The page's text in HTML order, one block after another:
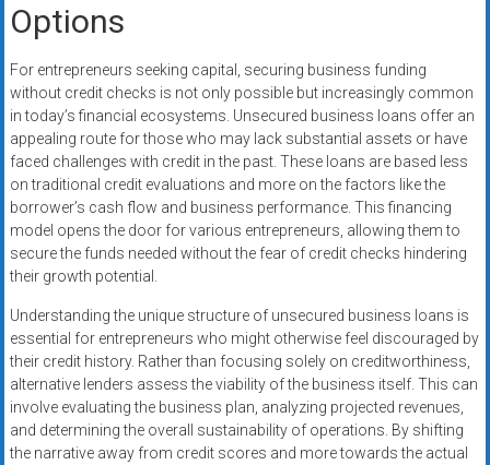
Options
For entrepreneurs seeking capital, securing business funding
without credit checks is not only possible but increasingly common
in today’s financial ecosystems. Unsecured business loans offer an
appealing route for those who may lack substantial assets or have
faced challenges with credit in the past. These loans are based less
on traditional credit evaluations and more on the factors like the
borrower’s cash flow and business performance. This financing
model opens the door for various entrepreneurs, allowing them to
secure the funds needed without the fear of credit checks hindering
their growth potential.
Understanding the unique structure of unsecured business loans is
essential for entrepreneurs who might otherwise feel discouraged by
their credit history. Rather than focusing solely on creditworthiness,
alternative lenders assess the viability of the business itself. This can
involve evaluating the business plan, analyzing projected revenues,
and determining the overall sustainability of operations. By shifting
the narrative away from credit scores and more towards the actual